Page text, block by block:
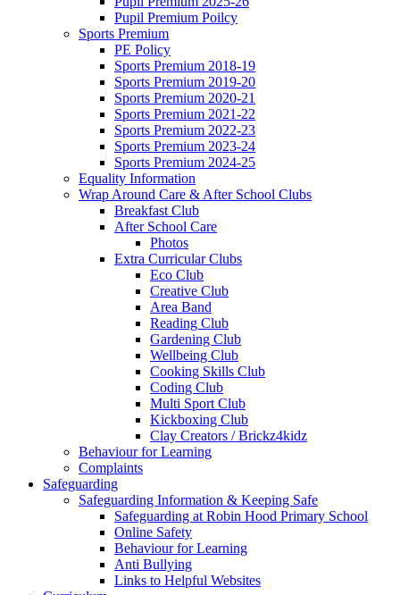
Pupil Premium Poilcy
Sports Premium
PE Policy
Sports Premium 2018-19
Sports Premium 2019-20
Sports Premium 2020-21
Sports Premium 2021-22
Sports Premium 2022-23
Sports Premium 2023-24
Sports Premium 2024-25
Equality Information
Wrap Around Care & After School Clubs
Breakfast Club
After School Care
Photos
Extra Curricular Clubs
Eco Club
Creative Club
Area Band
Reading Club
Gardening Club
Wellbeing Club
Cooking Skills Club
Coding Club
Multi Sport Club
Kickboxing Club
Clay Creators / Brickz4kidz
Behaviour for Learning
Complaints
Safeguarding
Safeguarding Information & Keeping Safe
Safeguarding at Robin Hood Primary School
Online Safety
Behaviour for Learning
Anti Bullying
Links to Helpful Websites